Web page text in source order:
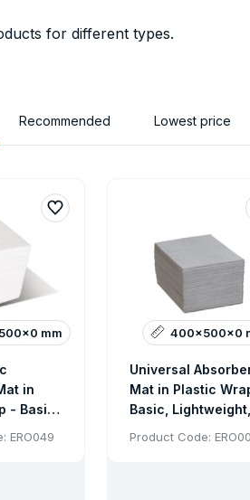
for different types.
Recommended Lowest price
in
- Basic
ERO049
mm
Universal
Mat in Plastic
Basic, Lightweight,
Product Code:
400x500x0